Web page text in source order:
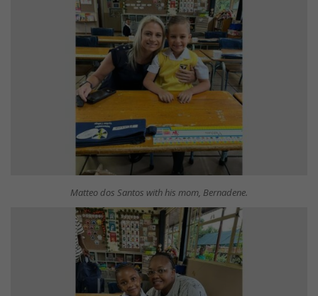
Matteo dos Santos with his mom, Bernadene.